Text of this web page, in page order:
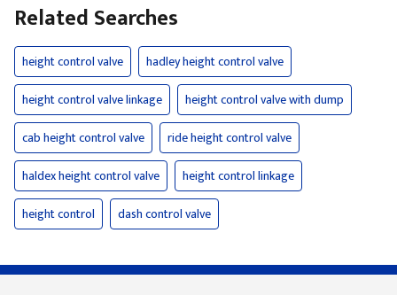
Related Searches
height control valve
hadley height control valve
height control valve linkage
height control valve with dump
cab height control valve
ride height control valve
haldex height control valve
height control linkage
height control
dash control valve